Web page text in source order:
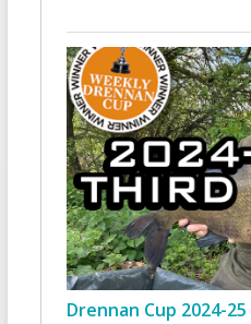
Drennan Cup 2024-